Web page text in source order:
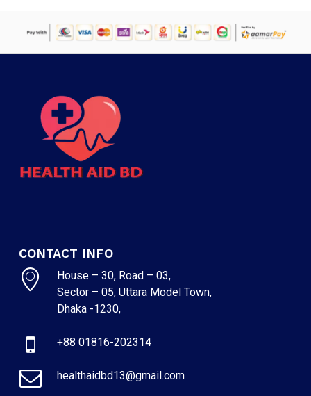
CONTACT INFO
House – 30, Road – 03,
Sector – 05, Uttara Model Town,
Dhaka -1230,
+88 01816-202314
healthaidbd13@gmail.com